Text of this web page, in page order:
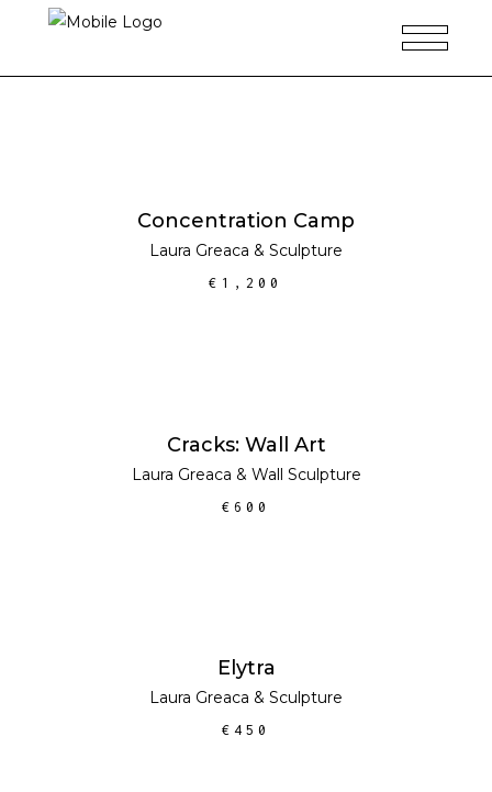
Concentration Camp
Laura Greaca & Sculpture
€ 1,200
Cracks: Wall Art
Laura Greaca & Wall Sculpture
€ 600
Elytra
Laura Greaca & Sculpture
€ 450